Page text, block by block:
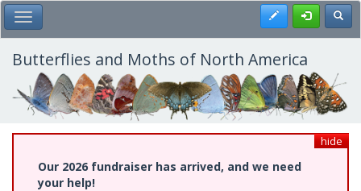
Skip
to
main
content
Toggle Main Menu Register
Butterflies and Moths of North America
hide
Our 2026 fundraiser has arrived, and we need
your help!